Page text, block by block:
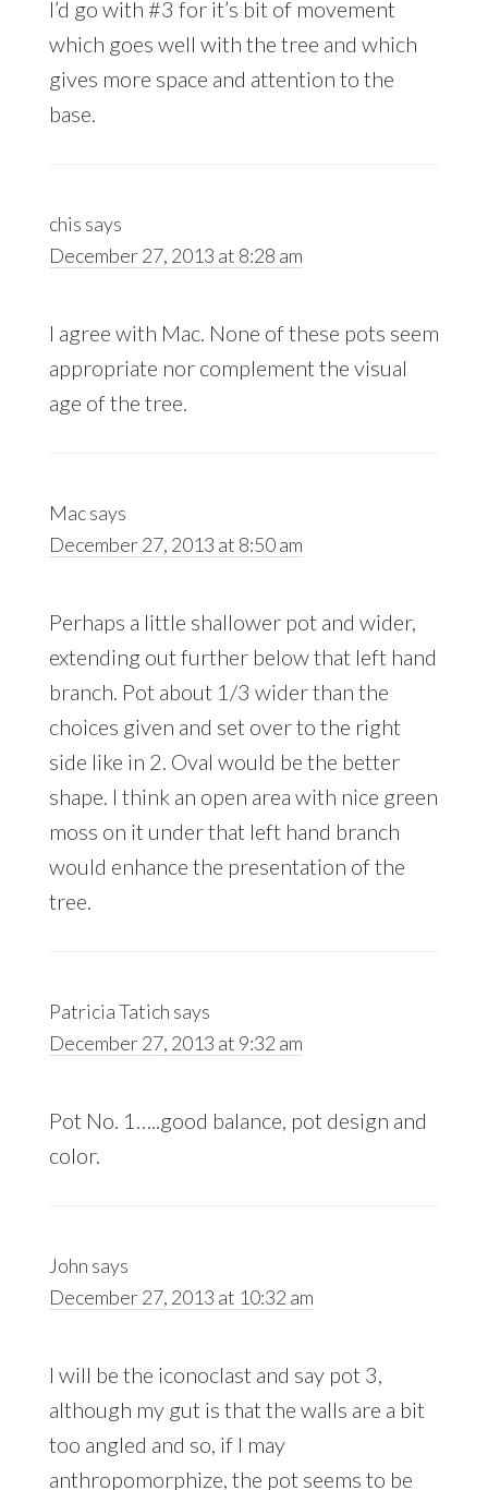
I’d go with #3 for it’s bit of movement
which goes well with the tree and which
gives more space and attention to the
base.
chis says
December 27, 2013 at 8:28 am
I agree with Mac. None of these pots seem
appropriate nor complement the visual
age of the tree.
Macsays
December 27, 2013 at 8:50 am
Perhaps a little shallower pot and wider,
extending out further below that left hand
branch. Pot about 1/3 wider than the
choices given and set over to the right
side like in 2. Oval would be the better
shape. I think an open area with nice green
moss on it under that left hand branch
would enhance the presentation of the
tree.
Patricia Tatich says
December 27, 2013 at 9:32 am
Pot No. 1…..good balance, pot design and
color.
John says
December 27, 2013 at 10:32 am
I will be the iconoclast and say pot 3,
although my gut is that the walls are a bit
too angled and so, if I may
anthropomorphize, the pot seems to be